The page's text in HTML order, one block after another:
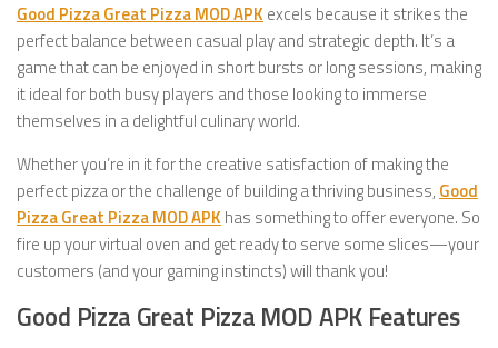
Good Pizza Great Pizza MOD APK excels because it strikes the
perfect balance between casual play and strategic depth. It’s a
game that can be enjoyed in short bursts or long sessions, making
it ideal for both busy players and those looking to immerse
themselves in a delightful culinary world.
Whether you’re in it for the creative satisfaction of making the
perfect pizza or the challenge of building a thriving business, Good
Pizza Great Pizza MOD APK has something to offer everyone. So
fire up your virtual oven and get ready to serve some slices—your
customers (and your gaming instincts) will thank you!
Good Pizza Great Pizza MOD APK Features